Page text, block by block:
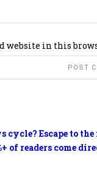
cycle? Escape to
of readers come
website in this